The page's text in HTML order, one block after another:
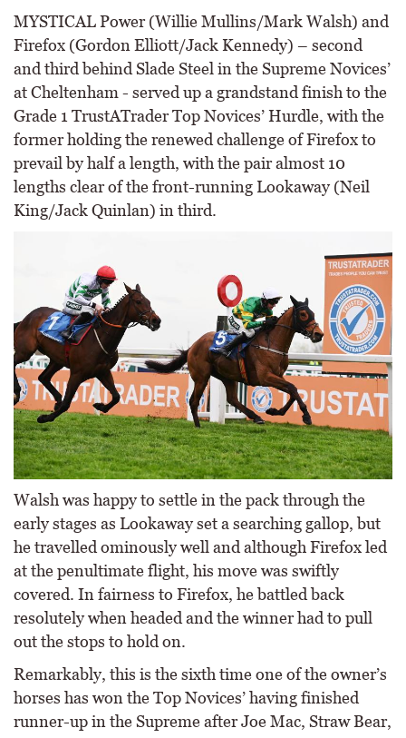
MYSTICAL Power (Willie Mullins/Mark Walsh) and
Firefox (Gordon Elliott/Jack Kennedy) – second
and third behind Slade Steel in the Supreme Novices’
at Cheltenham - served up a grandstand finish to the
Grade 1 TrustATrader Top Novices’ Hurdle, with the
former holding the renewed challenge of Firefox to
prevail by half a length, with the pair almost 10
lengths clear of the front-running Lookaway (Neil
King/Jack Quinlan) in third.
Walsh was happy to settle in the pack through the
early stages as Lookaway set a searching gallop, but
he travelled ominously well and although Firefox led
at the penultimate flight, his move was swiftly
covered. In fairness to Firefox, he battled back
resolutely when headed and the winner had to pull
out the stops to hold on.
Remarkably, this is the sixth time one of the owner’s
horses has won the Top Novices’ having finished
runner-up in the Supreme after Joe Mac, Straw Bear,